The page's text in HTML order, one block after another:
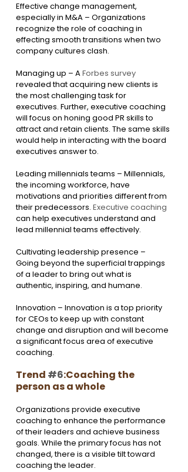
Effective change management,
especially in M&A – Organizations
recognize the role of coaching in
effecting smooth transitions when two
company cultures clash.
Managing up – A Forbes survey
revealed that acquiring new clients is
the most challenging task for
executives. Further, executive coaching
will focus on honing good PR skills to
attract and retain clients. The same skills
would help in interacting with the board
executives answer to.
Leading millennials teams – Millennials,
the incoming workforce, have
motivations and priorities different from
their predecessors. Executive coaching
can help executives understand and
lead millennial teams effectively.
Cultivating leadership presence –
Going beyond the superficial trappings
of a leader to bring out what is
authentic, inspiring, and humane.
Innovation – Innovation is a top priority
for CEOs to keep up with constant
change and disruption and will become
a significant focus area of executive
coaching.
Trend #6:Coaching the
person as a whole
Organizations provide executive
coaching to enhance the performance
of their leaders and achieve business
goals. While the primary focus has not
changed, there is a visible tilt toward
coaching the leader.